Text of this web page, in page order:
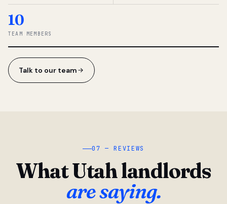
◆ THE
10
TEAM MEMBERS
Talk to our team
07 — REVIEWS
What Utah landlords
are saying.